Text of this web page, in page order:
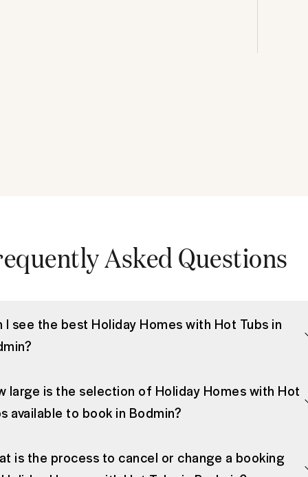
Asked Questions
I see the best Holiday Homes with Hot Tubs in
large is the selection of Holiday Homes with Hot
available to book in Bodmin?
is the process to cancel or change a booking